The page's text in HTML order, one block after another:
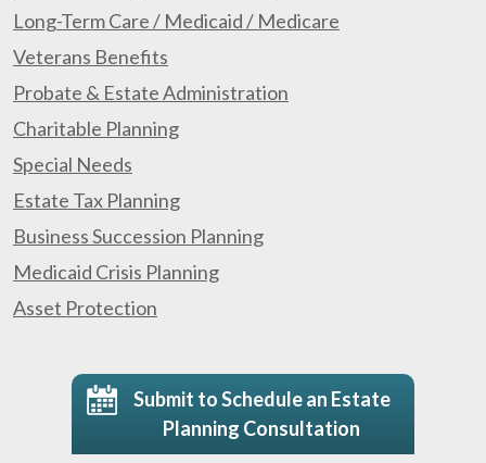
Long-Term Care / Medicaid / Medicare
Veterans Benefits
Probate & Estate Administration
Charitable Planning
Special Needs
Estate Tax Planning
Business Succession Planning
Medicaid Crisis Planning
Asset Protection
Submit to Schedule an Estate
Planning Consultation